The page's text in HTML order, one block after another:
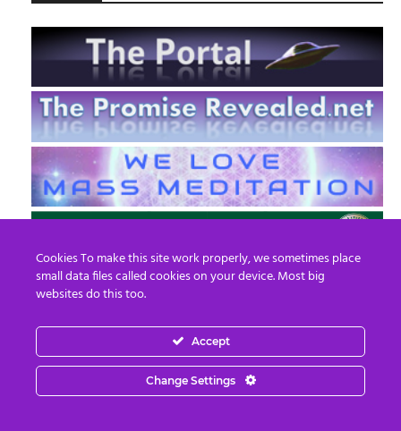
EN FR
© 2013 - 2026 Prepare For Change
Cookies To make this site work properly, we sometimes place
small data files called cookies on your device. Most big
websites do this too.
Accept
Change Settings